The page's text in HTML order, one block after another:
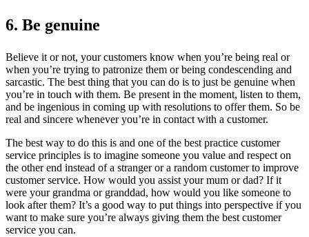
6. Be genuine
Believe it or not, your customers know when you’re being real or
when you’re trying to patronize them or being condescending and
sarcastic. The best thing that you can do is to just be genuine when
you’re in touch with them. Be present in the moment, listen to them,
and be ingenious in coming up with resolutions to offer them. So be
real and sincere whenever you’re in contact with a customer.
The best way to do this is and one of the best practice customer
service principles is to imagine someone you value and respect on
the other end instead of a stranger or a random customer to improve
customer service. How would you assist your mum or dad? If it
were your grandma or granddad, how would you like someone to
look after them? It’s a good way to put things into perspective if you
want to make sure you’re always giving them the best customer
service you can.